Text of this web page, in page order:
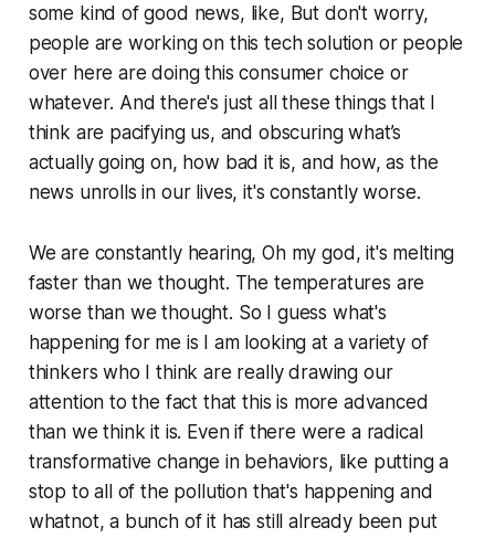
some kind of good news, like, But don't worry,
people are working on this tech solution orpeople
over here are doing this consumer choice or
whatever. And there's just all these things that I
think are pacifying us, and obscuring what’s
actually going on, how bad it is, and how, as the
news unrolls in our lives, it's constantly worse.
We are constantly hearing,Oh my god, it's melting
faster than we thought. The temperatures are
worse than we thought. So I guess what's
happening for me is I am looking at a variety of
thinkers who I think are really drawing our
attention to the fact that this is more advanced
than we think it is. Even if there were a radical
transformative change in behaviors, like putting a
stop to all of the pollution that's happening and
whatnot, a bunch of it has still already been put